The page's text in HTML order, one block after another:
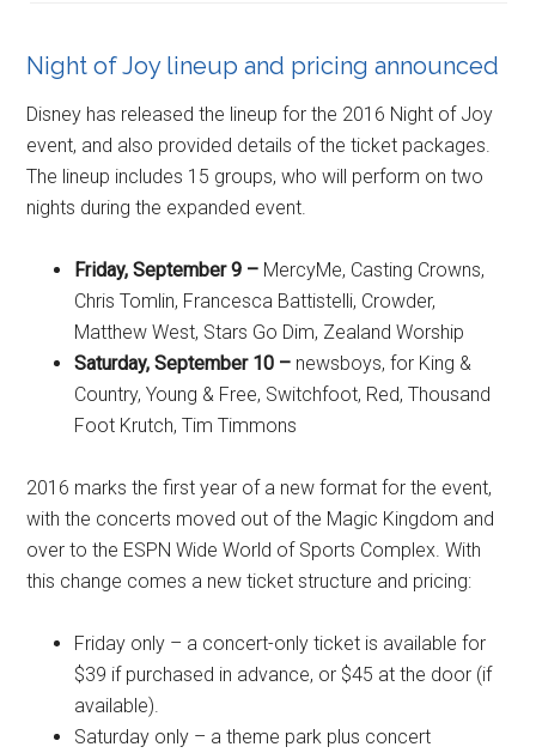
Night of Joy lineup and pricing announced
Disney has released the lineup for the 2016 Night of Joy
event, and also provided details of the ticket packages.
The lineup includes 15 groups, who will perform on two
nights during the expanded event.
Friday, September 9 – MercyMe, Casting Crowns,
Chris Tomlin, Francesca Battistelli, Crowder,
Matthew West, Stars Go Dim, Zealand Worship
Saturday, September 10 – newsboys, for King &
Country, Young & Free, Switchfoot, Red, Thousand
Foot Krutch, Tim Timmons
2016 marks the first year of a new format for the event,
with the concerts moved out of the Magic Kingdom and
over to the ESPN Wide World of Sports Complex. With
this change comes a new ticket structure and pricing:
Friday only – a concert-only ticket is available for
$39 if purchased in advance, or $45 at the door (if
available).
Saturday only – a theme park plus concert